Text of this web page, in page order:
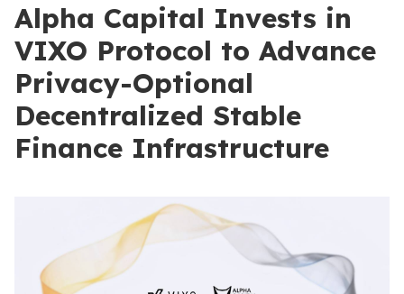
Alpha Capital Invests in
VIXO Protocol to Advance
Privacy-Optional
Decentralized Stable
Finance Infrastructure